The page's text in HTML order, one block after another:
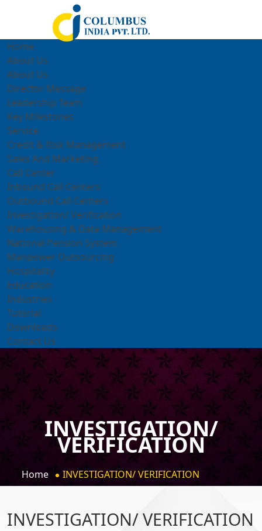
Home
About Us
About Us
Director Message
Leadership Team
Key Milestones
Service
Credit & Risk Management
Sales And Marketing
Call Center
Inbound Call Centers
Outbound Call Centers
Investigation/ Verification
Warehousing & Data Management
National Pension System
Manpower Outsourcing
Hospitality
Education
Industries
Tutorial
Downloads
Contact Us
INVESTIGATION/
VERIFICATION
Home INVESTIGATION/ VERIFICATION
INVESTIGATION/ VERIFICATION